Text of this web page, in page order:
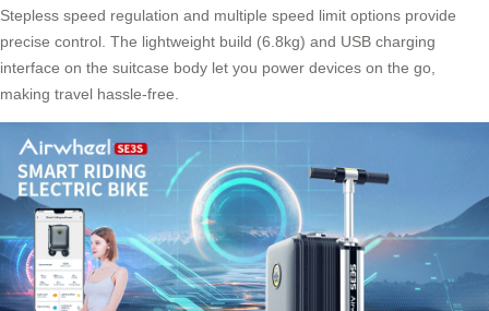
Stepless speed regulation and multiple speed limit options provide
precise control. The lightweight build (6.8kg) and USB charging
interface on the suitcase body let you power devices on the go,
making travel hassle-free.